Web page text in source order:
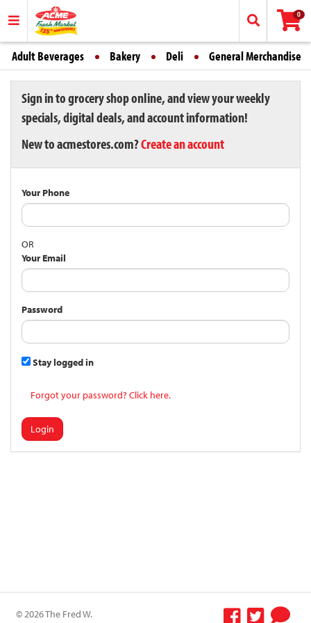
0
Adult Beverages Bakery Deli General Merchandise
Sign in to grocery shop online, and view your weekly
specials, digital deals, and account information!
New to acmestores.com?Create an account
Your Phone
OR
Your Email
Password
Stay logged in
Forgot your password? Click here.
Login
© 2026 The Fred W.